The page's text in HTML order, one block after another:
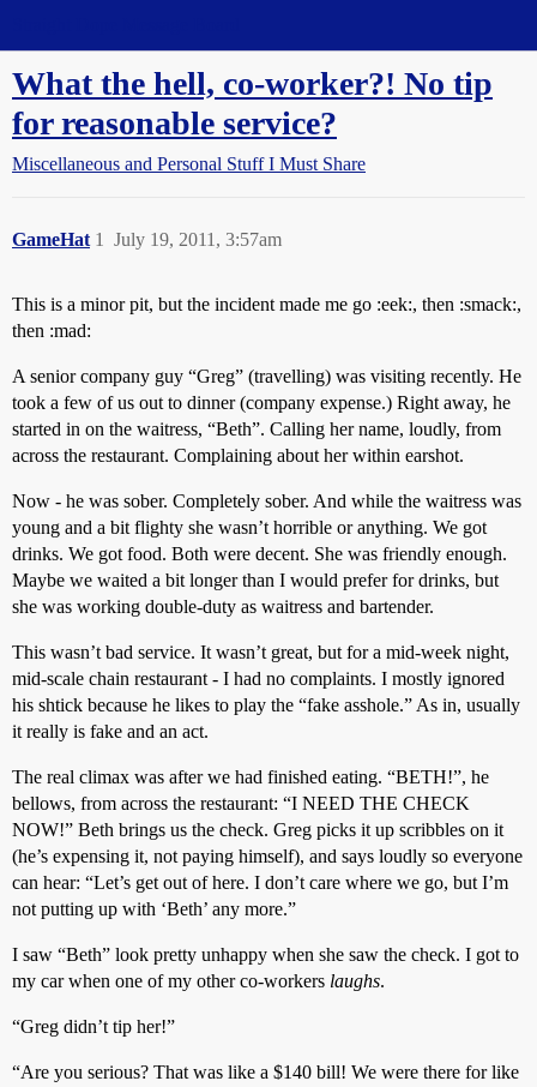
What the hell, co-worker?! No tip
for reasonable service?
Miscellaneous and Personal Stuff I Must Share
GameHat July 19, 2011, 3:57am
1
This is a minor pit, but the incident made me go :eek:, then :smack:,
then :mad:
A senior company guy “Greg” (travelling) was visiting recently. He
took a few of us out to dinner (company expense.) Right away, he
started in on the waitress, “Beth”. Calling her name, loudly, from
across the restaurant. Complaining about her within earshot.
Now - he was sober. Completely sober. And while the waitress was
young and a bit flighty she wasn’t horrible or anything. We got
drinks. We got food. Both were decent. She was friendly enough.
Maybe we waited a bit longer than I would prefer for drinks, but
she was working double-duty as waitress and bartender.
This wasn’t bad service. It wasn’t great, but for a mid-week night,
mid-scale chain restaurant - I had no complaints. I mostly ignored
his shtick because he likes to play the “fake asshole.” As in, usually
it really is fake and an act.
The real climax was after we had finished eating. “BETH!”, he
bellows, from across the restaurant: “I NEED THE CHECK
NOW!” Beth brings us the check. Greg picks it up scribbles on it
(he’s expensing it, not paying himself), and says loudly so everyone
can hear: “Let’s get out of here. I don’t care where we go, but I’m
not putting up with ‘Beth’ any more.”
I saw “Beth” look pretty unhappy when she saw the check. I got to
my car when one of my other co-workers laughs.
“Greg didn’t tip her!”
“Are you serious? That was like a $140 bill! We were there for like